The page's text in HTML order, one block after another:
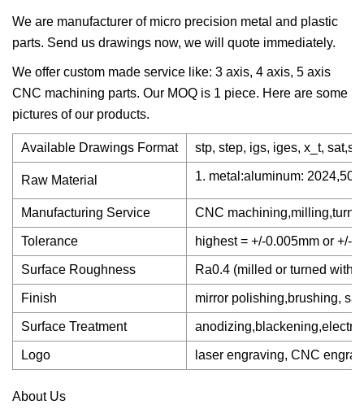
We are manufacturer of micro precision metal and plastic
parts. Send us drawings now, we will quote immediately.
We offer custom made service like: 3 axis, 4 axis, 5 axis
CNC machining parts. Our MOQ is 1 piece. Here are some
pictures of our products.
Available Drawings Format stp, step, igs, iges, x_t,
Raw Material 1. metal:aluminum:
Manufacturing Service CNC
Tolerance highest = +/-0.005mm or +/-
Surface Roughness Ra0.4 (milled or turned
Finish mirror polishing,brushing,
Surface Treatment
Logo laser engraving, CNC
About Us